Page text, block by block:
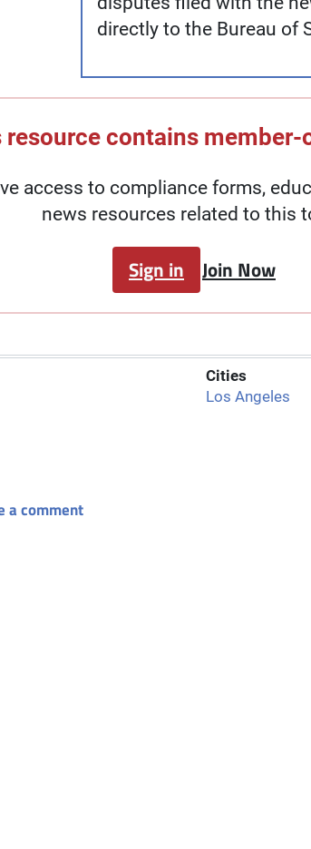
directly to the Bureau of
resource contains
access to compliance forms,
news resources related to this
Sign in Join Now
Cities
Los Angeles
a comment